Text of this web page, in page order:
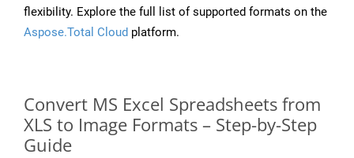
flexibility. Explore the full list of supported formats on the
Aspose.Total Cloud platform.
Convert MS Excel Spreadsheets from
XLS to Image Formats – Step-by-Step
Guide